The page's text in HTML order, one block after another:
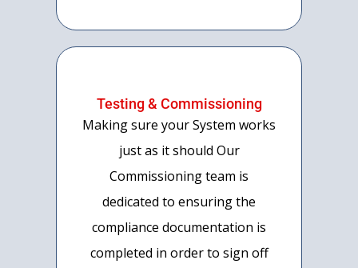
Testing & Commissioning
Making sure your System works
just as it should Our
Commissioning team is
dedicated to ensuring the
compliance documentation is
completed in order to sign off